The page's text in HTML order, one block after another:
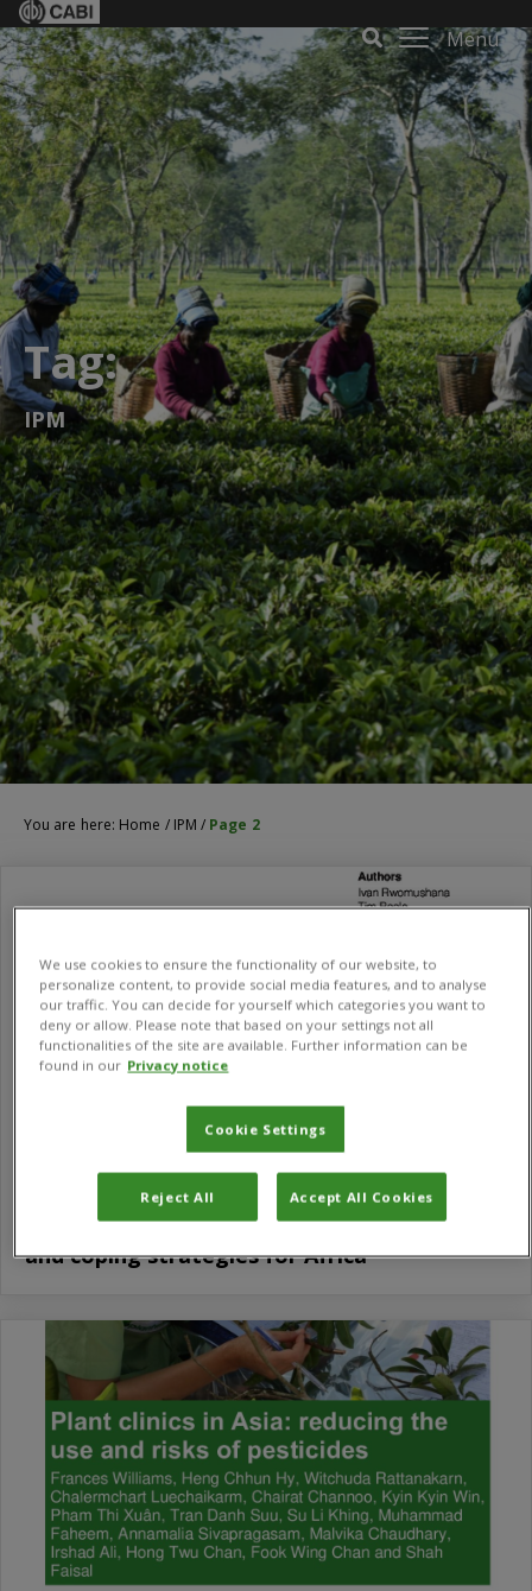
Menu
Tag:
IPM
You are here: Home / IPM / Page 2
Tomato leafminer (Tuta absoluta): Impacts
and coping strategies for Africa
We use cookies to ensure the functionality of our website, to
personalize content, to provide social media features, and to analyse
our traffic. You can decide for yourself which categories you want to
deny or allow. Please note that based on your settings not all
functionalities of the site are available. Further information can be
found in our Privacy notice
Cookie Settings
Reject All Accept All Cookies